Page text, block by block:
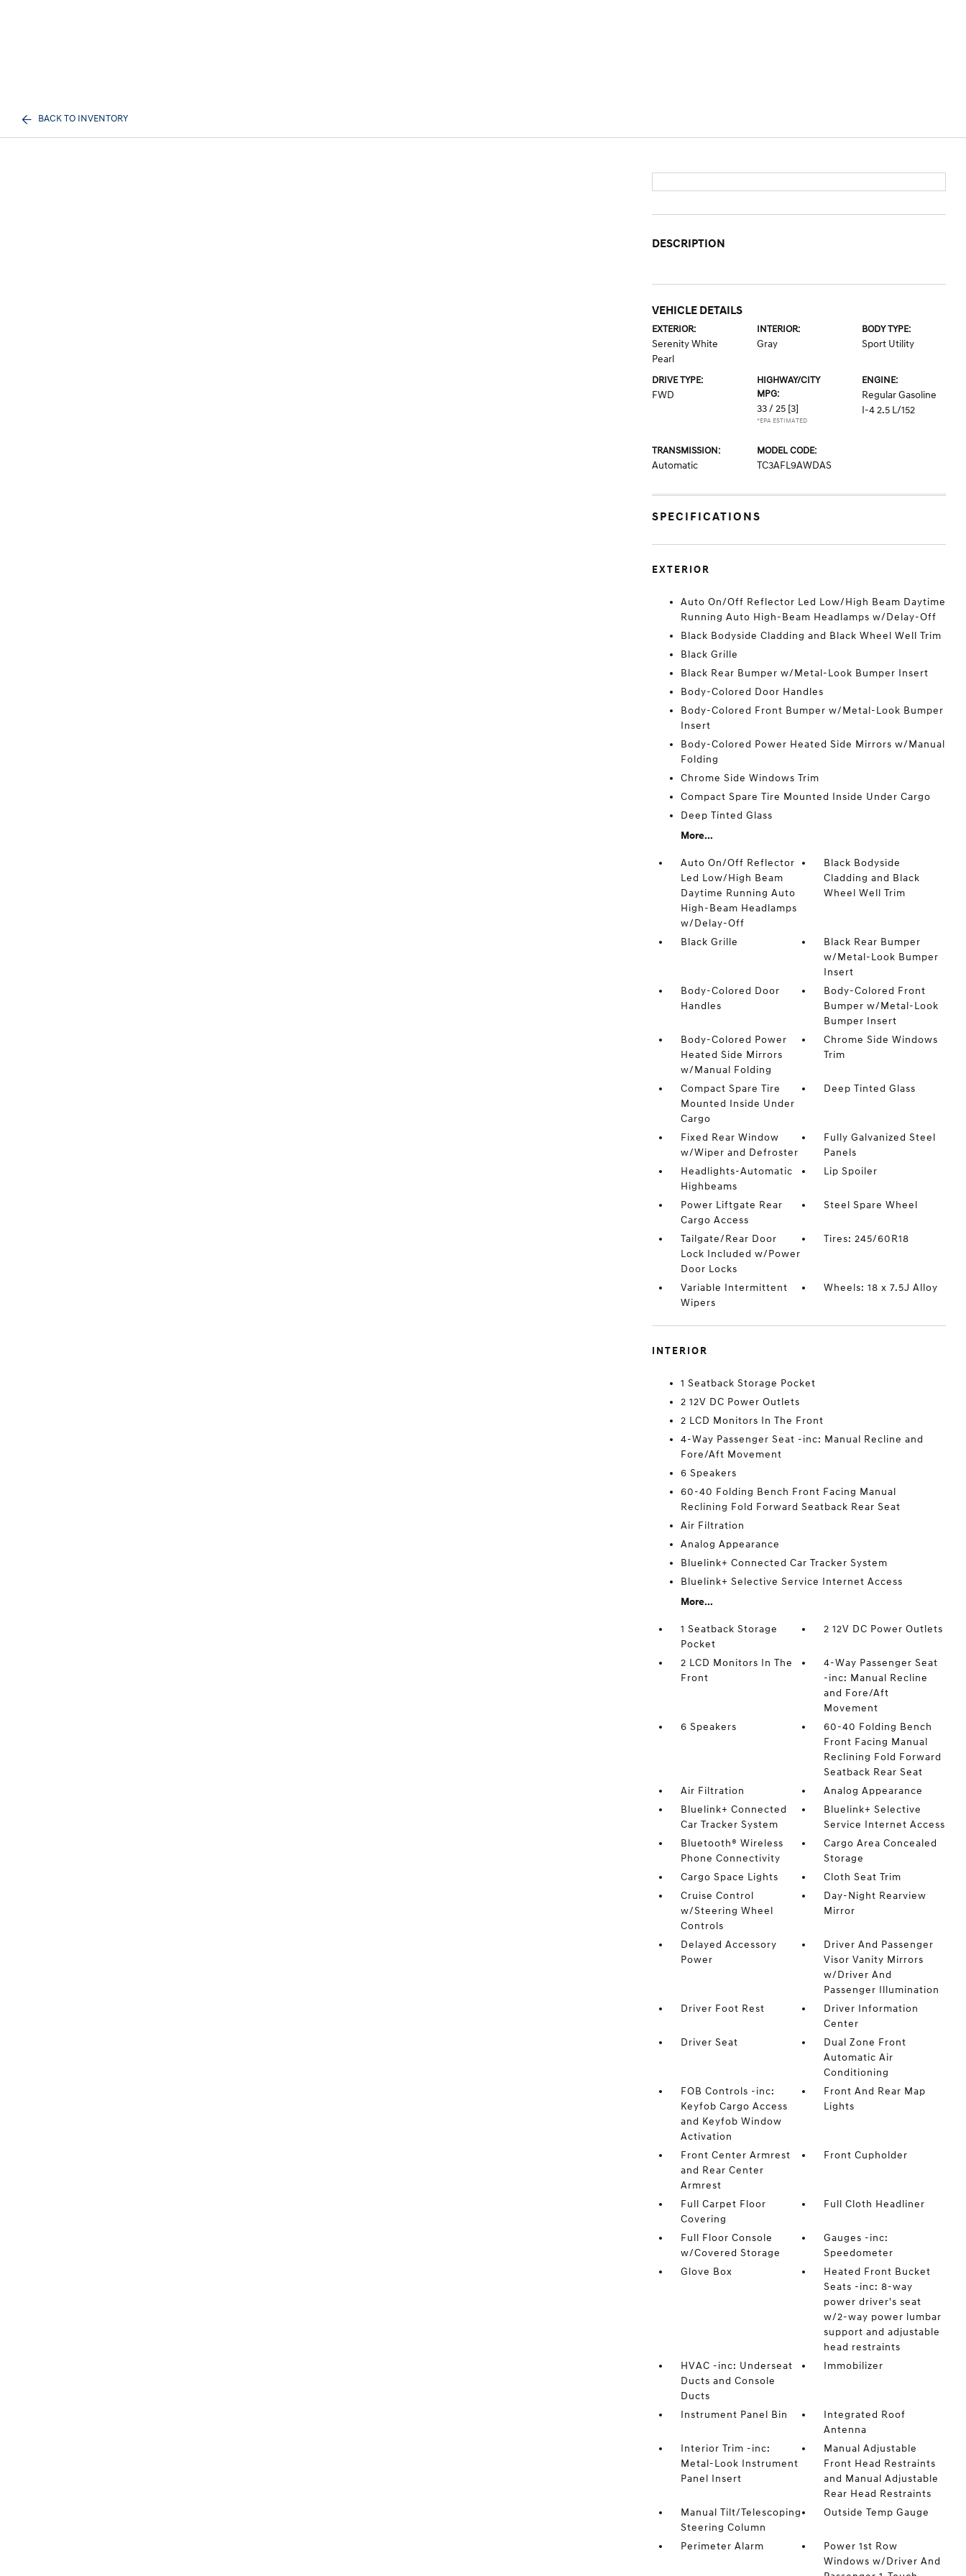
BACK TO INVENTORY
DESCRIPTION
VEHICLE DETAILS
EXTERIOR:
Serenity White
Pearl
INTERIOR:
Gray
BODY TYPE:
Sport Utility
DRIVE TYPE:
FWD
HIGHWAY/CITY
MPG:
33 / 25 [3]
*EPA ESTIMATED
ENGINE:
Regular Gasoline
I-4 2.5 L/152
TRANSMISSION:
Automatic
MODEL CODE:
TC3AFL9AWDAS
SPECIFICATIONS
EXTERIOR
Auto On/Off Reflector Led Low/High Beam Daytime
Running Auto High-Beam Headlamps w/Delay-Off
Black Bodyside Cladding and Black Wheel Well Trim
Black Grille
Black Rear Bumper w/Metal-Look Bumper Insert
Body-Colored Door Handles
Body-Colored Front Bumper w/Metal-Look Bumper
Insert
Body-Colored Power Heated Side Mirrors w/Manual
Folding
Chrome Side Windows Trim
Compact Spare Tire Mounted Inside Under Cargo
Deep Tinted Glass
More...
Auto On/Off Reflector
Led Low/High Beam
Daytime Running Auto
High-Beam Headlamps
w/Delay-Off
Black Bodyside
Cladding and Black
Wheel Well Trim
Black Grille
Black Rear Bumper
w/Metal-Look Bumper
Insert
Body-Colored Door
Handles
Body-Colored Front
Bumper w/Metal-Look
Bumper Insert
Body-Colored Power
Heated Side Mirrors
w/Manual Folding
Chrome Side Windows
Trim
Compact Spare Tire
Mounted Inside Under
Cargo
Deep Tinted Glass
Fixed Rear Window
w/Wiper and Defroster
Fully Galvanized Steel
Panels
Headlights-Automatic
Highbeams
Lip Spoiler
Power Liftgate Rear
Cargo Access
Steel Spare Wheel
Tailgate/Rear Door
Lock Included w/Power
Door Locks
Tires: 245/60R18
Variable Intermittent
Wipers
Wheels: 18 x 7.5J Alloy
INTERIOR
1 Seatback Storage Pocket
2 12V DC Power Outlets
2 LCD Monitors In The Front
4-Way Passenger Seat -inc: Manual Recline and
Fore/Aft Movement
6 Speakers
60-40 Folding Bench Front Facing Manual
Reclining Fold Forward Seatback Rear Seat
Air Filtration
Analog Appearance
Bluelink+ Connected Car Tracker System
Bluelink+ Selective Service Internet Access
More...
1 Seatback Storage
Pocket
2 12V DC Power Outlets
2 LCD Monitors In The
Front
4-Way Passenger Seat
-inc: Manual Recline
and Fore/Aft
Movement
6 Speakers
60-40 Folding Bench
Front Facing Manual
Reclining Fold Forward
Seatback Rear Seat
Air Filtration
Analog Appearance
Bluelink+ Connected
Car Tracker System
Bluelink+ Selective
Service Internet Access
Bluetooth® Wireless
Phone Connectivity
Cargo Area Concealed
Storage
Cargo Space Lights
Cloth Seat Trim
Cruise Control
w/Steering Wheel
Controls
Day-Night Rearview
Mirror
Delayed Accessory
Power
Driver And Passenger
Visor Vanity Mirrors
w/Driver And
Passenger Illumination
Driver Foot Rest
Driver Information
Center
Driver Seat
Dual Zone Front
Automatic Air
Conditioning
FOB Controls -inc:
Keyfob Cargo Access
and Keyfob Window
Activation
Front And Rear Map
Lights
Front Center Armrest
and Rear Center
Armrest
Front Cupholder
Full Carpet Floor
Covering
Full Cloth Headliner
Full Floor Console
w/Covered Storage
Gauges -inc:
Speedometer
Glove Box
Heated Front Bucket
Seats -inc: 8-way
power driver's seat
w/2-way power lumbar
support and adjustable
head restraints
HVAC -inc: Underseat
Ducts and Console
Ducts
Immobilizer
Instrument Panel Bin
Integrated Roof
Antenna
Interior Trim -inc:
Metal-Look Instrument
Panel Insert
Manual Adjustable
Front Head Restraints
and Manual Adjustable
Rear Head Restraints
Manual Tilt/Telescoping
Steering Column
Outside Temp Gauge
Perimeter Alarm
Power 1st Row
Windows w/Driver And